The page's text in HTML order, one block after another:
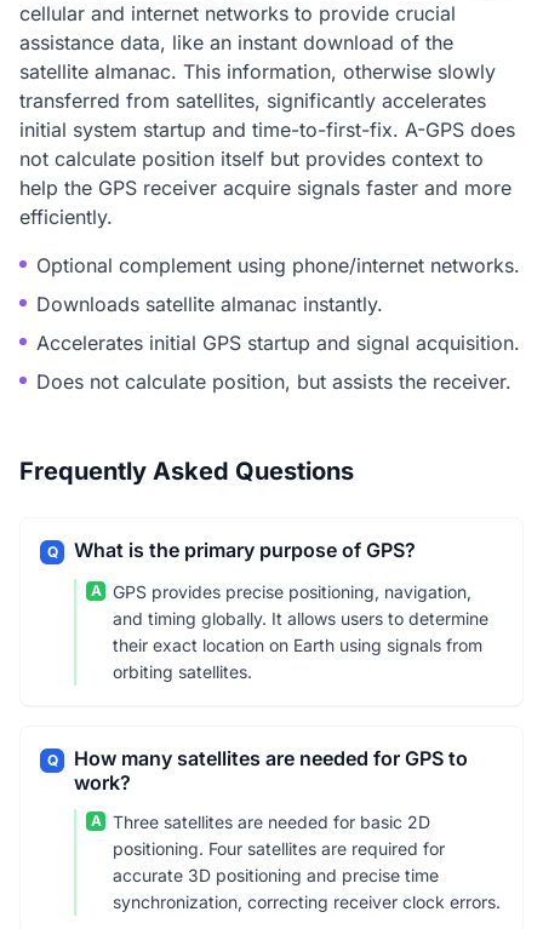
cellular and internet networks to provide crucial
assistance data, like an instant download of the
satellite almanac. This information, otherwise slowly
transferred from satellites, significantly accelerates
initial system startup and time-to-first-fix. A-GPS does
not calculate position itself but provides context to
help the GPS receiver acquire signals faster and more
efficiently.
Optional complement using phone/internet networks.
Downloads satellite almanac instantly.
Accelerates initial GPS startup and signal acquisition.
Does not calculate position, but assists the receiver.
Frequently Asked Questions
Q What is the primary purpose of GPS?
A
GPS provides precise positioning, navigation,
and timing globally. It allows users to determine
their exact location on Earth using signals from
orbiting satellites.
Q
How many satellites are needed for GPS to
work?
A
Three satellites are needed for basic 2D
positioning. Four satellites are required for
accurate 3D positioning and precise time
synchronization, correcting receiver clock errors.